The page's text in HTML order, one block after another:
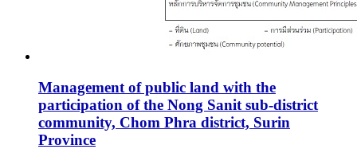
Management of public land with the
participation of the Nong Sanit sub-district
community, Chom Phra district, Surin
Province